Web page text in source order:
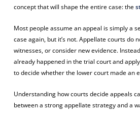
concept that will shape the entire case: the
Most people assume an appeal is simply a
case again, but it’s not. Appellate courts do
witnesses, or consider new evidence.
already happened in the trial court and
to decide whether the lower court made an
Understanding how courts decide appeals
between a strong appellate strategy and a